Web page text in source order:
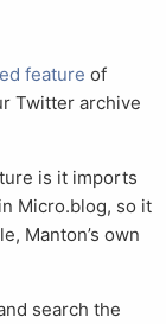
feature of
Twitter archive
is it imports
Micro.blog, so it
Manton’s own
search the